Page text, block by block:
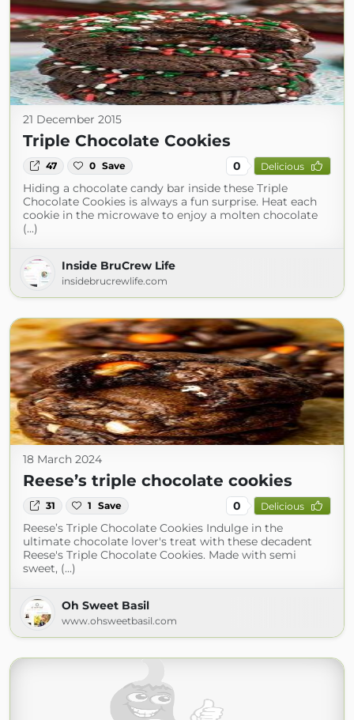
21 December 2015
Triple Chocolate Cookies
47 0 Save 0 Delicious
Hiding a chocolate candy bar inside these Triple
Chocolate Cookies is always a fun surprise. Heat each
cookie in the microwave to enjoy a molten chocolate
(...)
Inside BruCrew Life
insidebrucrewlife.com
18 March 2024
Reese’s triple chocolate cookies
31 1 Save 0 Delicious
Reese’s Triple Chocolate Cookies Indulge in the
ultimate chocolate lover's treat with these decadent
Reese's Triple Chocolate Cookies. Made with semi
sweet, (...)
Oh Sweet Basil
www.ohsweetbasil.com